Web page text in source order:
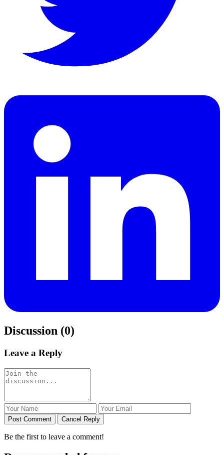
Discussion (0)
Leave a Reply
Post Comment Cancel Reply
Be the first to leave a comment!